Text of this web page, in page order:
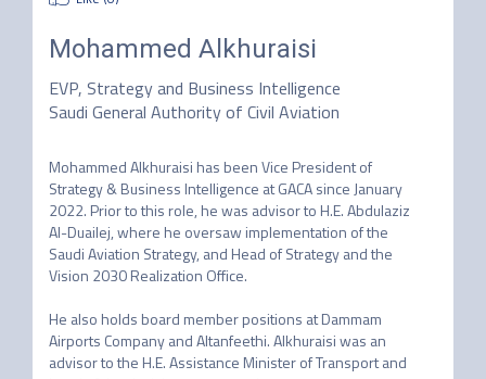
Mohammed Alkhuraisi
EVP, Strategy and Business Intelligence
Saudi General Authority of Civil Aviation
Mohammed Alkhuraisi has been Vice President of
Strategy & Business Intelligence at GACA since January
2022. Prior to this role, he was advisor to H.E. Abdulaziz
Al-Duailej, where he oversaw implementation of the
Saudi Aviation Strategy, and Head of Strategy and the
Vision 2030 Realization Office.
He also holds board member positions at Dammam
Airports Company and Altanfeethi. Alkhuraisi was an
advisor to the H.E. Assistance Minister of Transport and